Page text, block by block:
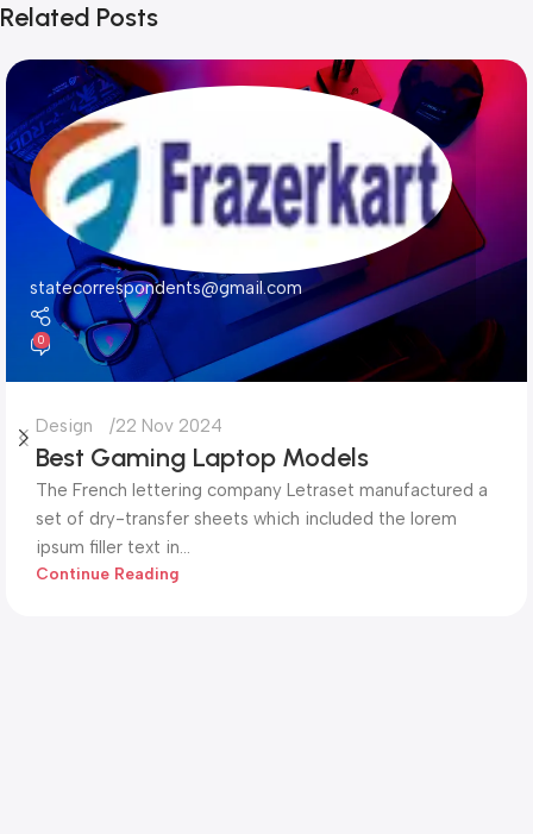
Related Posts
statecorrespondents@gmail.com
0
Design 22 Nov 2024
Best Gaming Laptop Models
The French lettering company Letraset manufactured a
set of dry-transfer sheets which included the lorem
ipsum filler text in...
Continue Reading